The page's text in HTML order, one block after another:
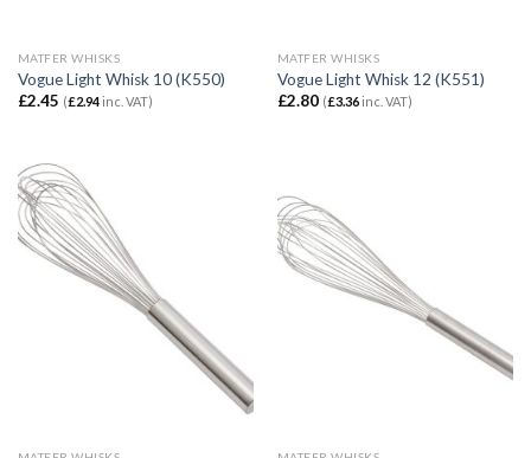
MATFER WHISKS
Vogue Light Whisk 10 (K550)
£2.45 (£2.94inc. VAT)
MATFER WHISKS
Vogue Light Whisk 12 (K551)
£2.80 (£3.36inc. VAT)